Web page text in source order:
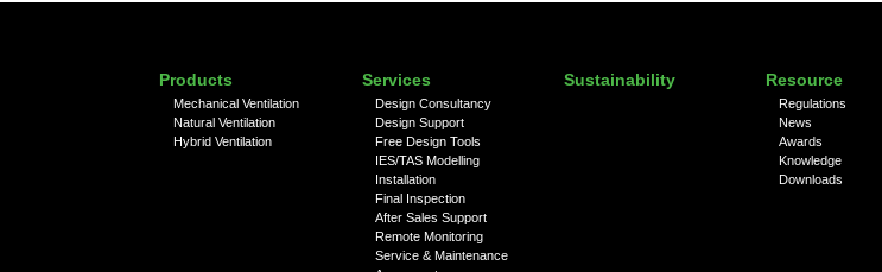
Products
Mechanical Ventilation
Natural Ventilation
Hybrid Ventilation
Services
Design Consultancy
Design Support
Free Design Tools
IES/TAS Modelling
Installation
Final Inspection
After Sales Support
Remote Monitoring
Service & Maintenance
Sustainability Resource
Regulations
News
Awards
Knowledge
Downloads